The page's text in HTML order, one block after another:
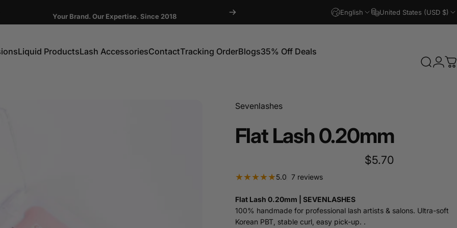
Your Brand. Our Expertise. Since 2018 English United States (USD $)
Liquid ProductsLash AccessoriesContactTracking OrderBlogs35% Off Deals
Search
Sevenlashes
Flat Lash0.20mm
$5.70
5.0 7 reviews7 total reviews
Flat Lash 0.20mm | SEVENLASHES
100% handmade for professional lash artists & salons. Ultra-soft
Korean PBT, stable curl, easy pick-up. .